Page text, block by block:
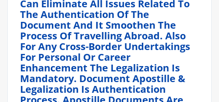
Can Eliminate All Issues Related To
The Authentication Of The
Document And It Smoothen The
Process Of Travelling Abroad. Also
For Any Cross-Border Undertakings
For Personal Or Career
Enhancement The Legalization Is
Mandatory. Document Apostille &
Legalization Is Authentication